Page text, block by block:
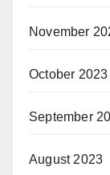
November
October 2023
September
August 2023